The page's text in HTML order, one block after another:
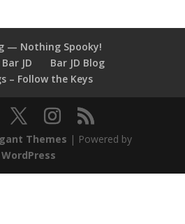
— Nothing Spooky!
JD
Bar JD Blog
– Follow the Keys
Themes | Powered by
WordPress